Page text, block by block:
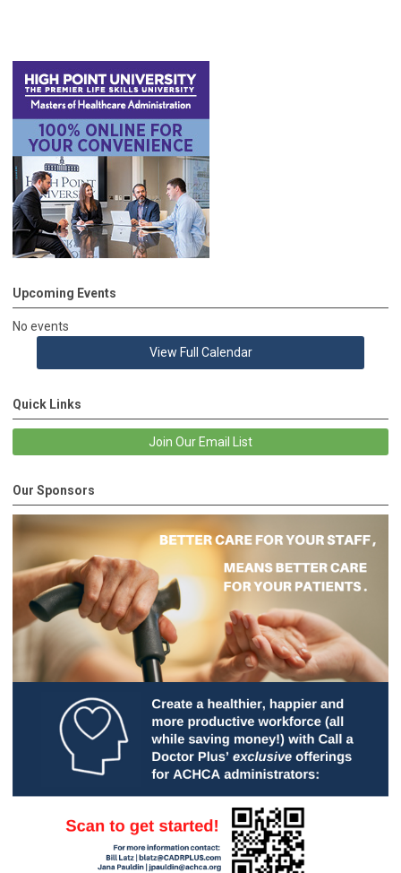
Upcoming Events
No events
View Full Calendar
Quick Links
Join Our Email List
Our Sponsors